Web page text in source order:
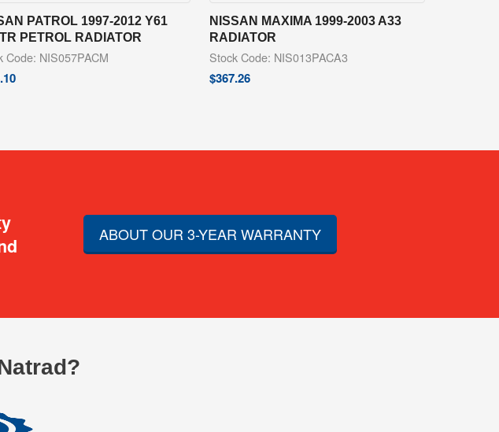
PATROL 1997-2012 Y61
PETROL RADIATOR
Code: NIS057PACM
NISSAN MAXIMA 1999-2003 A33
RADIATOR
Stock Code: NIS013PACA3
$367.26
ABOUT OUR 3-YEAR WARRANTY